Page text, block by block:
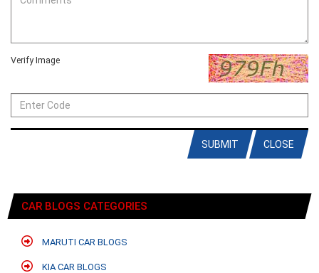
Verify Image
CLOSE
SUBMIT
CAR BLOGS CATEGORIES
MARUTI CAR BLOGS
KIA CAR BLOGS